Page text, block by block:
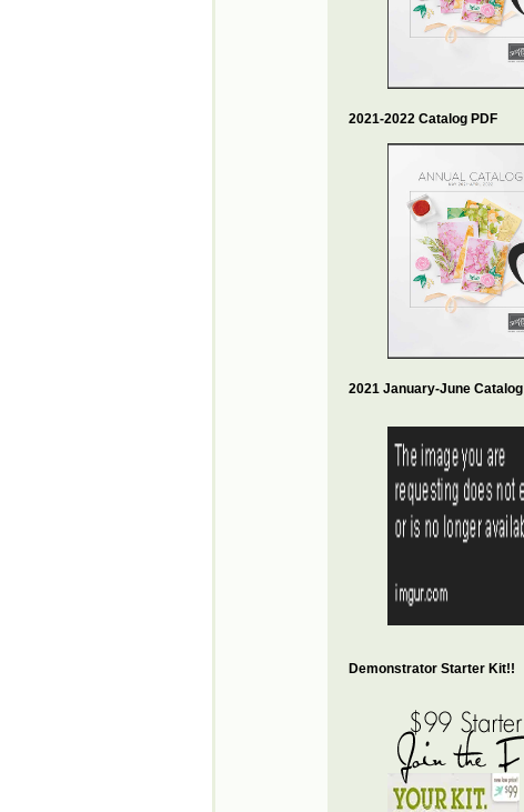
2021-2022 Catalog PDF
2021 January-June Catalog
Demonstrator Starter Kit!!